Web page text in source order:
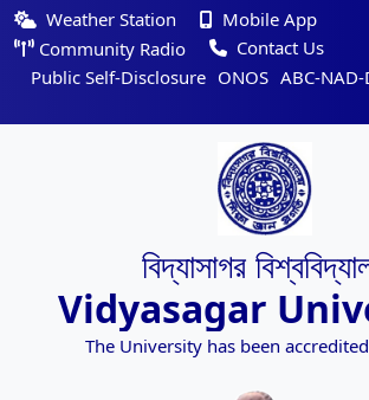
Weather Station
Mobile App
Community Radio
Contact Us
Public Self-Disclosure ONOS ABC-
বিদ্যাসাগর
Vidyasagar
The University has been